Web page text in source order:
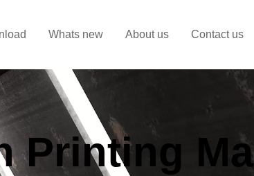
Whats new About us Contact us
Printing